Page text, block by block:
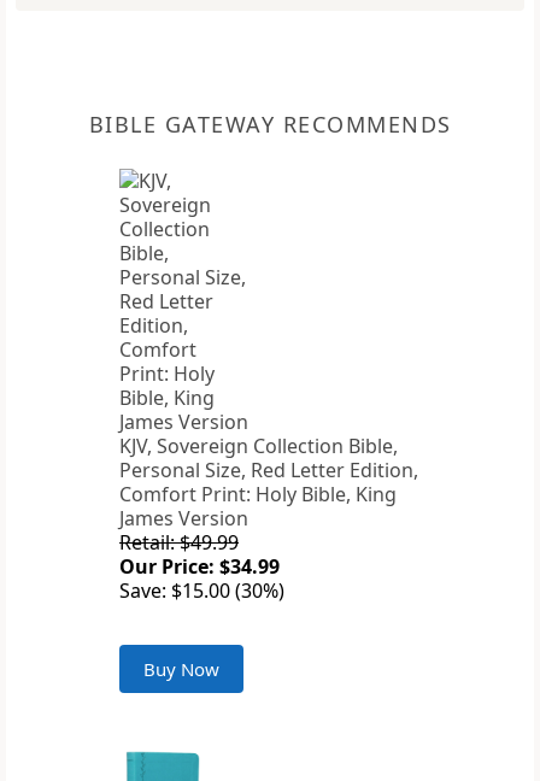
BIBLE GATEWAY RECOMMENDS
KJV, Sovereign Collection Bible,
Personal Size, Red Letter Edition,
Comfort Print: Holy Bible, King
James Version
Retail: $49.99
Our Price: $34.99
Save: $15.00 (30%)
Buy Now